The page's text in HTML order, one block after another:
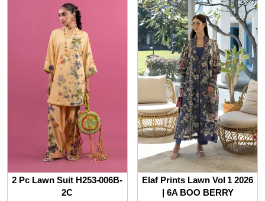
2 Pc Lawn Suit H253-006B-
2C
Elaf Prints Lawn Vol 1 2026
| 6A BOO BERRY